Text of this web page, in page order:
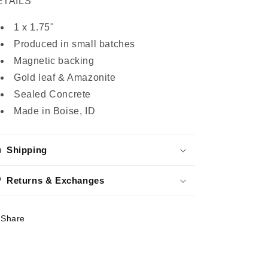
1 x 1.75"
Produced in small batches
Magnetic backing
Gold leaf & Amazonite
Sealed Concrete
Made in Boise, ID
Shipping
Returns & Exchanges
Share